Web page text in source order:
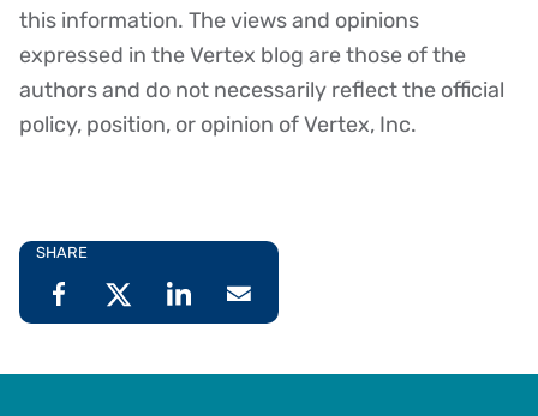
this information. The views and opinions
expressed in the Vertex blog are those of the
authors and do not necessarily reflect the official
policy, position, or opinion of Vertex, Inc.
SHARE